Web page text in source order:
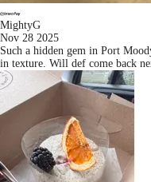
MightyG
Nov 28 2025
Such a hidden gem in Port
in texture. Will def come back